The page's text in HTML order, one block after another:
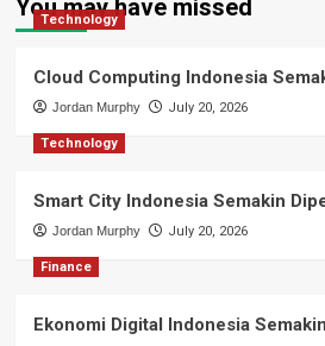
You may have missed
Technology
Cloud Computing Indonesia
Jordan Murphy July 20, 2026
Technology
Smart City Indonesia Semakin
Jordan Murphy July 20, 2026
Finance
Ekonomi Digital Indonesia